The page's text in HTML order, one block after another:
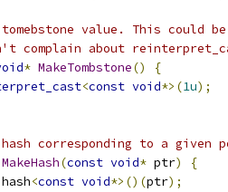
value. This could
complain about
* MakeTombstone()
{
<const void*>(1u);
corresponding to a given
MakeHash(const void* ptr)
{
hash<const void*>()(ptr);